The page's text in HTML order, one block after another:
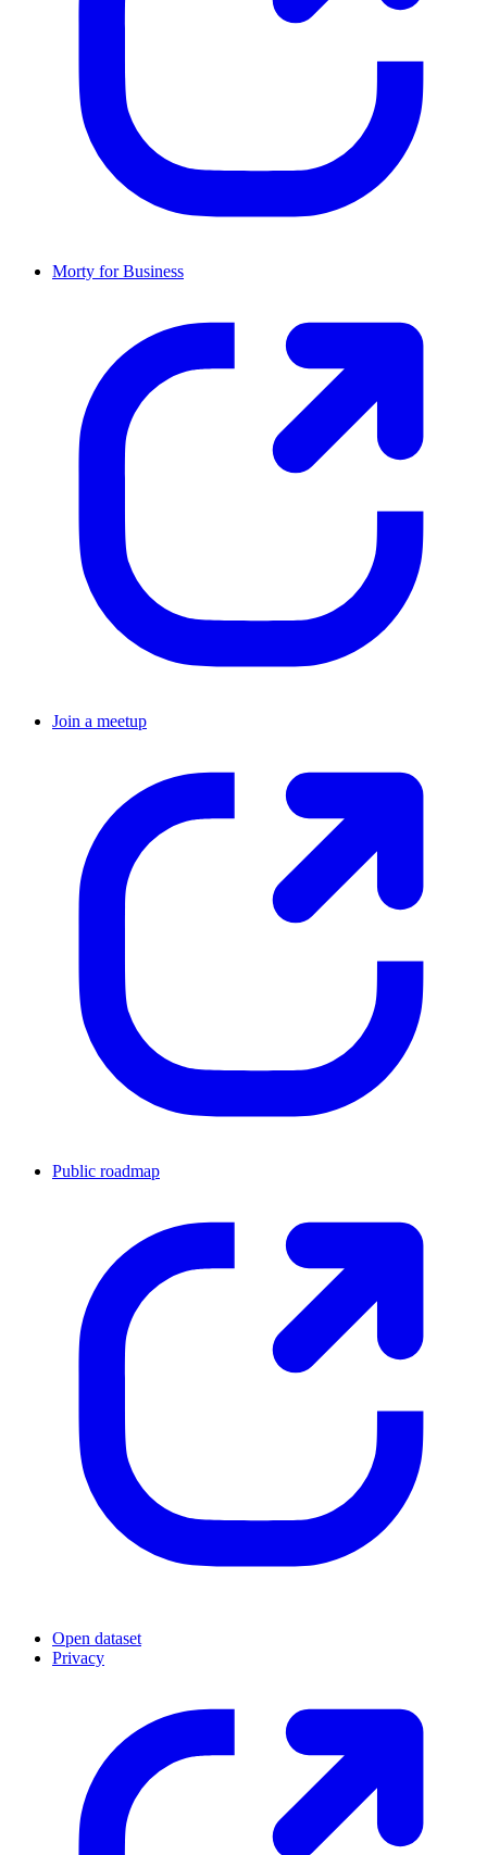
Morty for Business
Join a meetup
Public roadmap
Open dataset
Privacy